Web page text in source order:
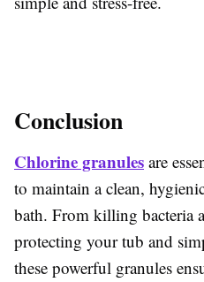
Conclusion
Chlorine granules are
to maintain a clean,
bath. From killing bacteria
protecting your tub and
these powerful granules